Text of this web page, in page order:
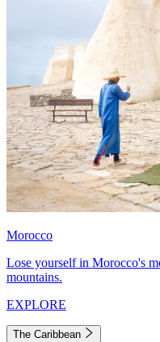
Morocco
Lose yourself in Morocco's
mountains.
EXPLORE
The Caribbean